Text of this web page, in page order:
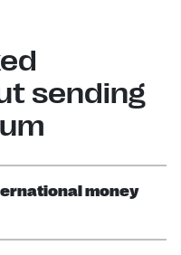
sending
money